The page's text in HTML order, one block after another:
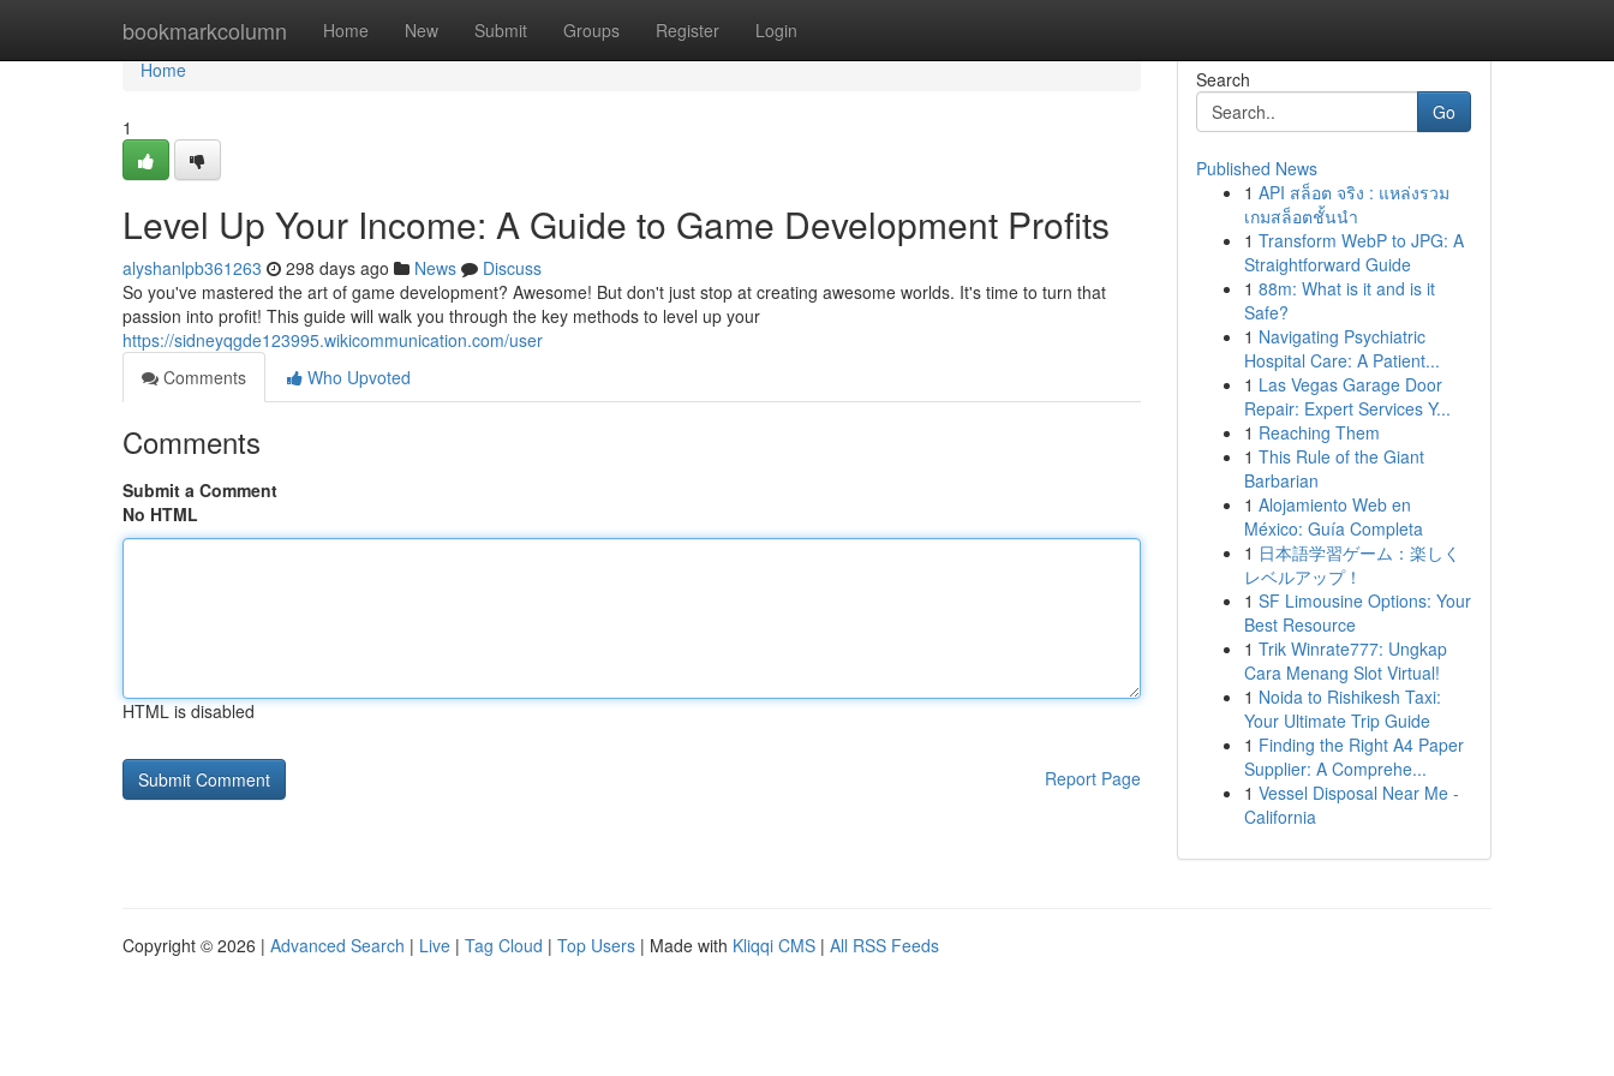
bookmarkcolumn Home New Submit Groups Register Login
Home
Home
1
Level Up Your Income: A Guide to Game Development Profits
alyshanlpb361263 298 days ago News
Discuss
So you've mastered the art of game development? Awesome! But don't just stop at creating awesome worlds. It's time to turn that
passion into profit! This guide will walk you through the key methods to level up your
https://sidneyqgde123995.wikicommunication.com/user
Comments
Who Upvoted
Comments
Submit a Comment
No HTML
HTML is disabled
Report Page
Search
Go
Published News
1 API สล็อต จริง : แหล่งรวม
เกมสล็อตชั้นนำ
1 Transform WebP to JPG: A
Straightforward Guide
1 88m: What is it and is it
Safe?
1 Navigating Psychiatric
Hospital Care: A Patient...
1 Las Vegas Garage Door
Repair: Expert Services Y...
1 Reaching Them
1 This Rule of the Giant
Barbarian
1 Alojamiento Web en
México: Guía Completa
1 日本語学習ゲーム：楽しく
レベルアップ！
1 SF Limousine Options: Your
Best Resource
1 Trik Winrate777: Ungkap
Cara Menang Slot Virtual!
1 Noida to Rishikesh Taxi:
Your Ultimate Trip Guide
1 Finding the Right A4 Paper
Supplier: A Comprehe...
1 Vessel Disposal Near Me -
California
Copyright © 2026 | Advanced Search | Live | Tag Cloud | Top Users | Made with Kliqqi CMS | All RSS Feeds